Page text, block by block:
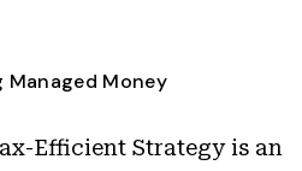
Managed Money
Efficient Strategy is an